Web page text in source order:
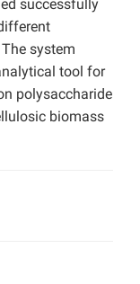
successfully
system
tool for
polysaccharide
biomass